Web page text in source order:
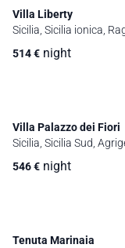
Villa Liberty
Sicilia, Sicilia ionica,
514€ night
Villa Palazzo dei Fiori
Sicilia, Sicilia Sud,
546€ night
Tenuta Marinaia